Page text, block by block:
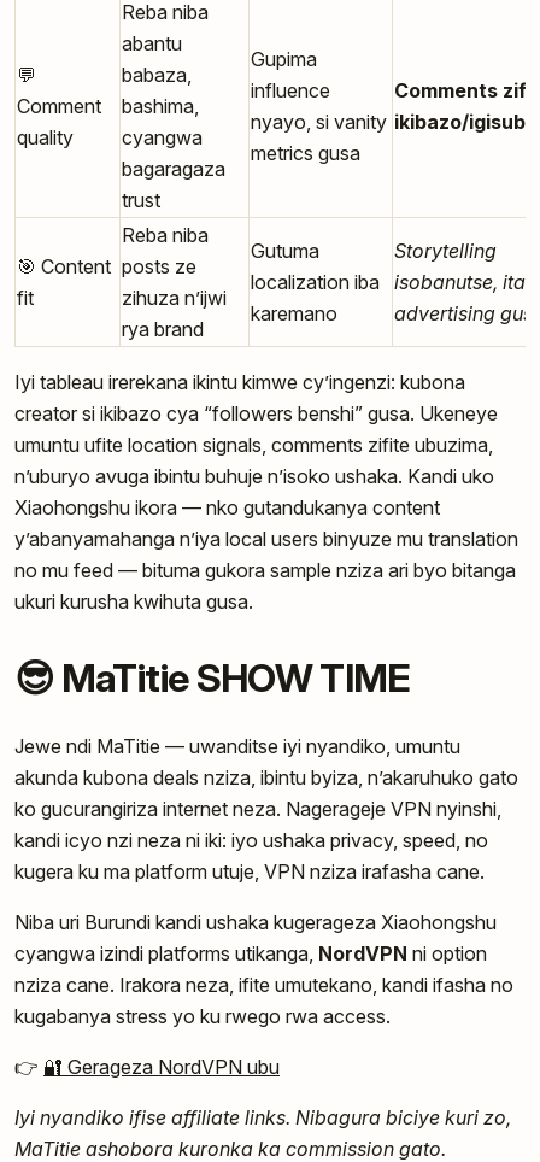
💬
Comment
quality
Reba niba
abantu
babaza,
bashima,
cyangwa
bagaragaza
trust
Gupima
influence
nyayo, si vanity
metrics gusa
Comments
ikibazo/
🎯 Content
fit
Reba niba
posts ze
zihuza n’ijwi
rya brand
Gutuma
localization iba
karemano
Storytelling
isobanutse, itari
advertising
Iyi tableau irerekana ikintu kimwe cy’ingenzi: kubona
creator si ikibazo cya “followers benshi” gusa. Ukeneye
umuntu ufite location signals, comments zifite ubuzima,
n’uburyo avuga ibintu buhuje n’isoko ushaka. Kandi uko
Xiaohongshu ikora — nko gutandukanya content
y’abanyamahanga n’iya local users binyuze mu translation
no mu feed — bituma gukora sample nziza ari byo bitanga
ukuri kurusha kwihuta gusa.
😎 MaTitie SHOW TIME
Jewe ndi MaTitie — uwanditse iyi nyandiko, umuntu
akunda kubona deals nziza, ibintu byiza, n’akaruhuko gato
ko gucurangiriza internet neza. Nagerageje VPN nyinshi,
kandi icyo nzi neza ni iki: iyo ushaka privacy, speed, no
kugera ku ma platform utuje, VPN nziza irafasha cane.
Niba uri Burundi kandi ushaka kugerageza Xiaohongshu
cyangwa izindi platforms utikanga, NordVPN ni option
nziza cane. Irakora neza, ifite umutekano, kandi ifasha no
kugabanya stress yo ku rwego rwa access.
👉 🔐 Gerageza NordVPN ubu
Iyi nyandiko ifise affiliate links. Nibagura biciye kuri zo,
MaTitie ashobora kuronka ka commission gato.